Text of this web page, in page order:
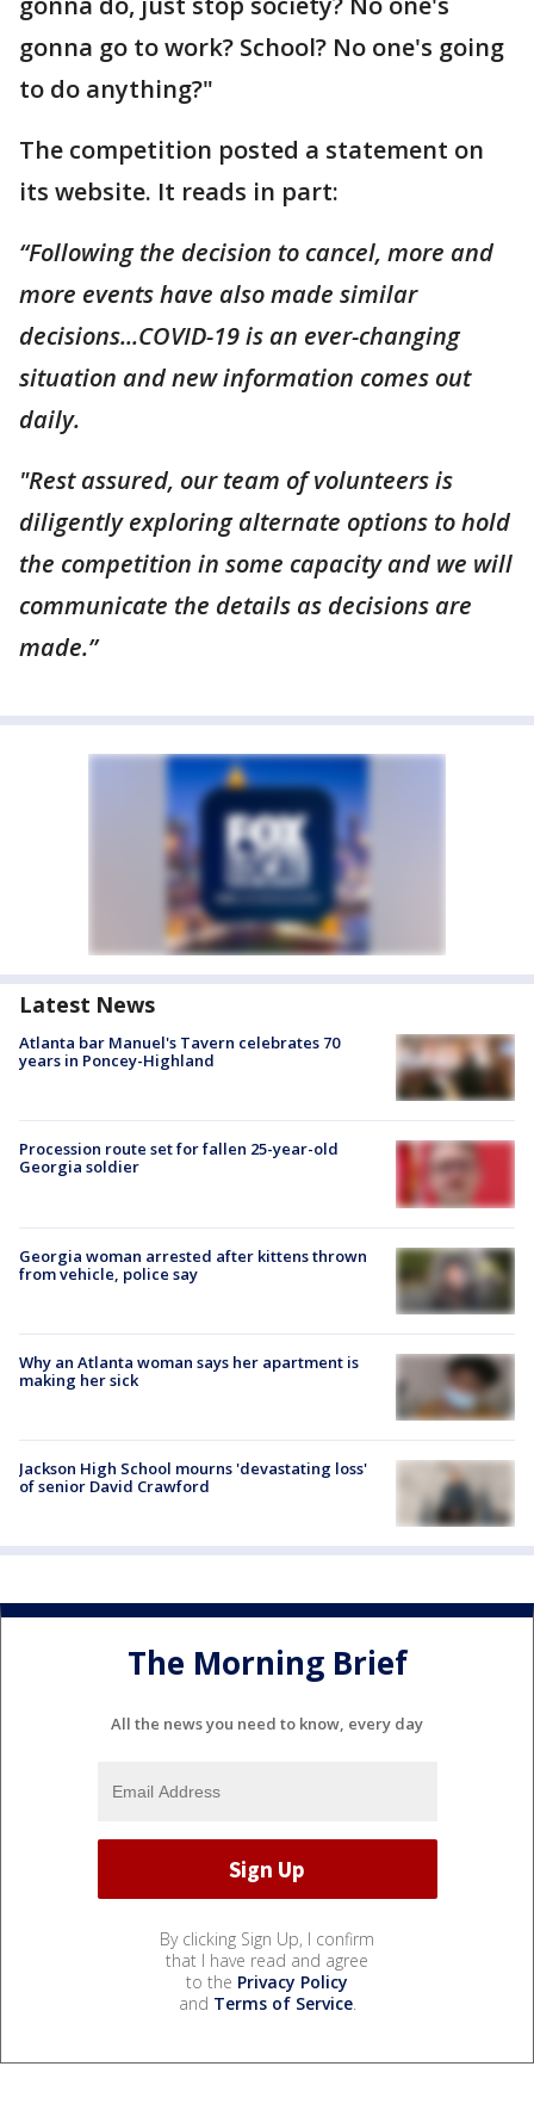
gonna go to work? School? No one's going
to do anything?"
The competition posted a statement on
its website. It reads in part:
“Following the decision to cancel, more and
more events have also made similar
decisions...COVID-19 is an ever-changing
situation and new information comes out
daily.
"Rest assured, our team of volunteers is
diligently exploring alternate options to hold
the competition in some capacity and we will
communicate the details as decisions are
made.”
Latest News
Atlanta bar Manuel's Tavern celebrates 70
years in Poncey-Highland
Procession route set for fallen 25-year-old
Georgia soldier
Georgia woman arrested after kittens thrown
from vehicle, police say
Why an Atlanta woman says her apartment is
making her sick
Jackson High School mourns 'devastating loss'
of senior David Crawford
The Morning Brief
All the news you need to know, every day
By clicking Sign Up, I confirm
that I have read and agree
to the Privacy Policy
and Terms of Service.